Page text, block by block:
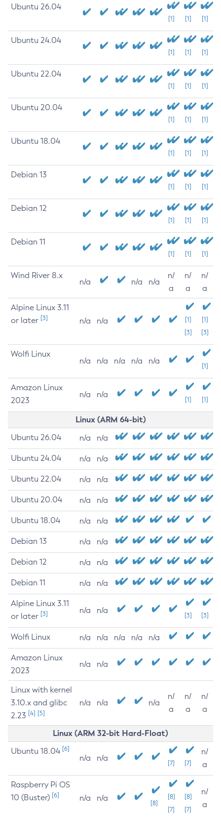
Ubuntu 26.04
[1] [1] [1]
Ubuntu 24.04
[1] [1] [1]
Ubuntu 22.04
[1] [1] [1]
Ubuntu 20.04
[1] [1] [1]
Ubuntu 18.04
[1] [1] [1]
Debian 13
[1] [1] [1]
Debian 12
[1] [1] [1]
Debian 11
[1] [1] [1]
Wind River 8.x
n/a n/a n/a
n/
a
n/
a
n/
a
Alpine Linux 3.11
or later [3] n/a n/a
[1]
[3]
[1]
[3]
Wolfi Linux
n/a n/a n/a n/a n/a
[1]
Amazon Linux
2023
n/a n/a
[1] [1]
Linux (ARM 64-bit)
Ubuntu 26.04 n/a n/a
Ubuntu 24.04 n/a n/a
Ubuntu 22.04 n/a n/a
Ubuntu 20.04 n/a n/a
Ubuntu 18.04 n/a n/a
Debian 13 n/a n/a
Debian 12 n/a n/a
Debian 11 n/a n/a
Alpine Linux 3.11
or later [3] n/a n/a
[3] [3]
Wolfi Linux n/a n/a n/a n/a n/a
Amazon Linux
2023
n/a n/a
Linux with kernel
3.10.x and glibc
2.23 [4] [5]
n/a n/a n/a
n/
a
n/
a
n/
a
Linux (ARM 32-bit Hard-Float)
Ubuntu 18.04 [6]
n/a n/a
[7] [7]
n/
a
Raspberry Pi OS
10 (Buster) [6] n/a n/a
[8]
[8]
[7]
[8]
[7]
n/
a